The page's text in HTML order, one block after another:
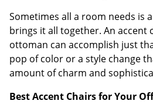
Sometimes all a room needs is
brings it all together. An accent
ottoman can accomplish just
pop of color or a style change
amount of charm and
Best Accent Chairs for Your